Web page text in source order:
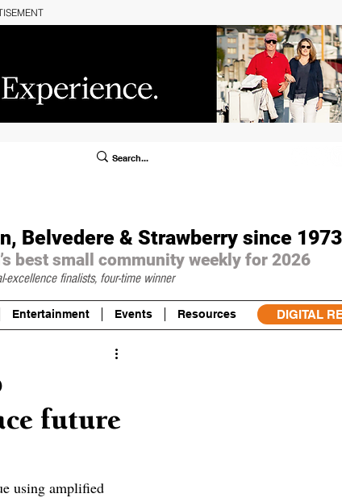
Belvedere & Strawberry since 1973
best small community weekly for 2026
excellence finalists, four-time winner
Entertainment Events Resources DIGITAL
future
using amplified